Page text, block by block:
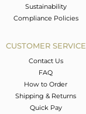
Sustainability
Compliance Policies
CUSTOMER SERVICE
Contact Us
FAQ
How to Order
Shipping & Returns
Quick Pay